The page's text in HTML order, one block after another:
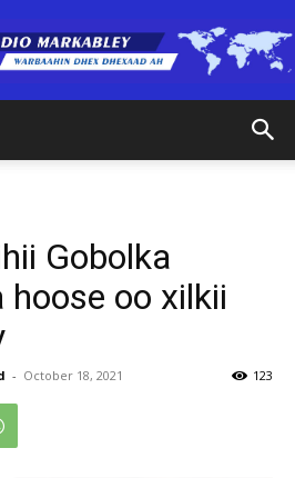
Gobolka
hoose oo xilkii
- October 18, 2021 123